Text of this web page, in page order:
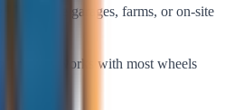
for home garages, farms, or on-site
design works with most wheels